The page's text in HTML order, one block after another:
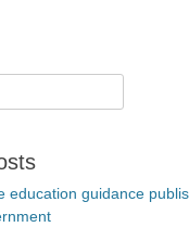
education guidance